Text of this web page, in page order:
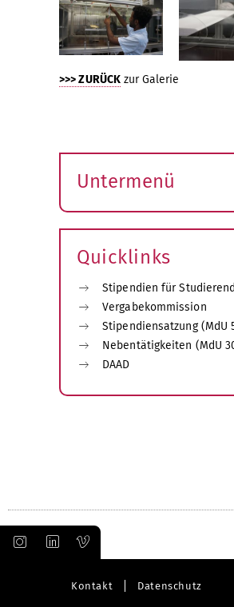
>>> ZURÜCK zur Galerie
Untermenü
öffnen
Quicklinks
Stipendien für
Vergabekommission
Stipendiensatzung (MdU
Nebentätigkeiten (MdU
DAAD
Kontakt Datenschutz